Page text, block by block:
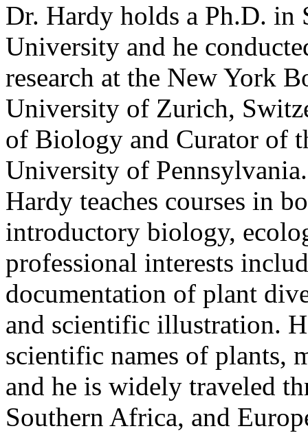
Dr. Hardy holds a Ph.D.
University and he
research at the New York
University of Zurich,
of Biology and Curator of
University of
Hardy teaches courses in
introductory biology,
professional interests
documentation of plant
and scientific illustration.
scientific names of plants,
and he is widely traveled
Southern Africa, and